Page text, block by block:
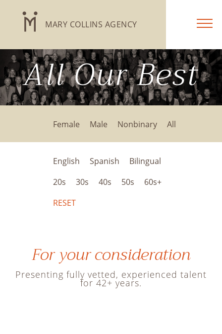
MARY COLLINS AGENCY
All Our Best
Female Male Nonbinary All
English Spanish
Bilingual
20s
30s 40s 50s
60s+
RESET
For your consideration
Presenting fully vetted, experienced talent
for 42+ years.